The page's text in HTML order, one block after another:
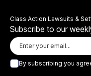
Class Action Lawsuits &
Subscribe to our
By subscribing you